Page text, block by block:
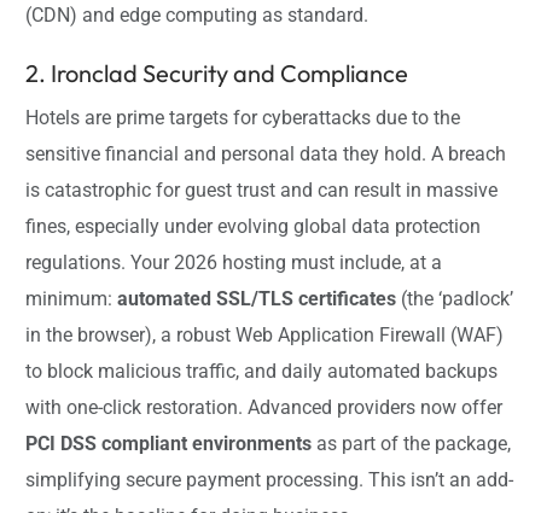
(CDN) and edge computing as standard.
2. Ironclad Security and Compliance
Hotels are prime targets for cyberattacks due to the
sensitive financial and personal data they hold. A breach
is catastrophic for guest trust and can result in massive
fines, especially under evolving global data protection
regulations. Your 2026 hosting must include, at a
minimum:automated SSL/TLS certificates (the ‘padlock’
in the browser), a robust Web Application Firewall (WAF)
to block malicious traffic, and daily automated backups
with one-click restoration. Advanced providers now offer
PCI DSS compliant environments as part of the package,
simplifying secure payment processing. This isn’t an add-